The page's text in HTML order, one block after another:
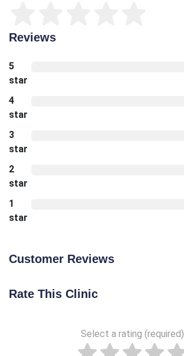
Reviews
5
star
4
star
3
star
2
star
1
star
Customer Reviews
Rate This Clinic
Select a rating (required)